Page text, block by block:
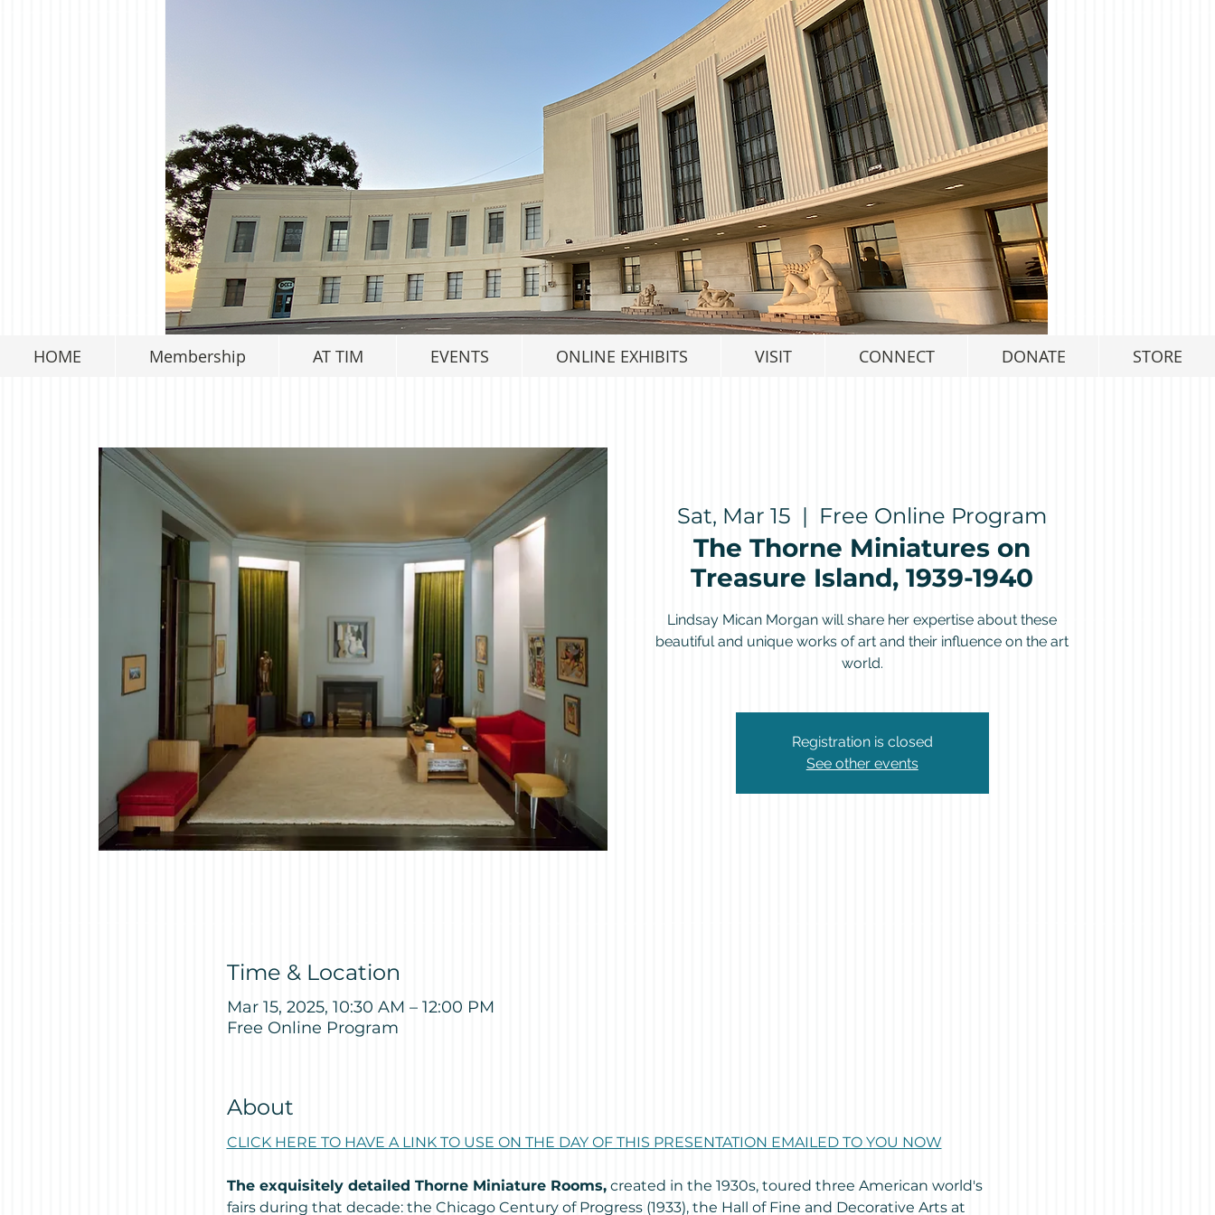
Sat, Mar 15
  |
Free Online Program
The Thorne Miniatures on
Treasure Island, 1939-1940
Lindsay Mican Morgan will share her expertise about these
beautiful and unique works of art and their influence on the art
world.
Registration is closed
See other events
Time & Location
Mar 15, 2025, 10:30 AM – 12:00 PM
Free Online Program
About
CLICK HERE TO HAVE A LINK TO USE ON THE DAY OF THIS PRESENTATION EMAILED TO YOU NOW
The exquisitely detailed Thorne Miniature Rooms, created in the 1930s, toured three American world's
fairs during that decade: the Chicago Century of Progress (1933), the Hall of Fine and Decorative Arts at
HOME Membership AT TIM EVENTS ONLINE EXHIBITS VISIT CONNECT DONATE STORE